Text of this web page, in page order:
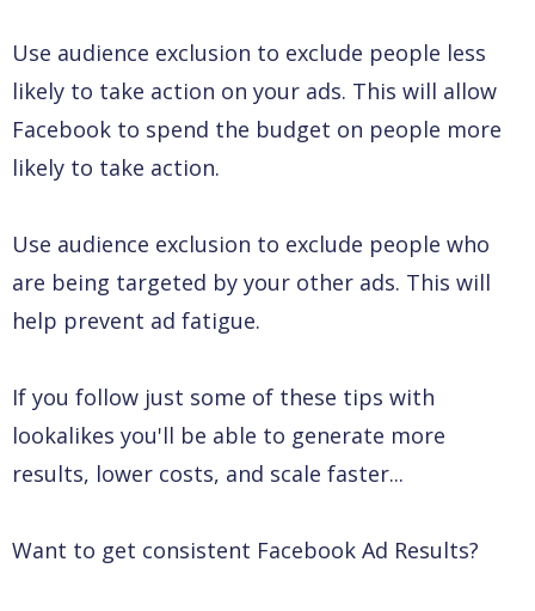
Use audience exclusion to exclude people less
likely to take action on your ads. This will allow
Facebook to spend the budget on people more
likely to take action.
Use audience exclusion to exclude people who
are being targeted by your other ads. This will
help prevent ad fatigue.
If you follow just some of these tips with
lookalikes you'll be able to generate more
results, lower costs, and scale faster...
Want to get consistent Facebook Ad Results?